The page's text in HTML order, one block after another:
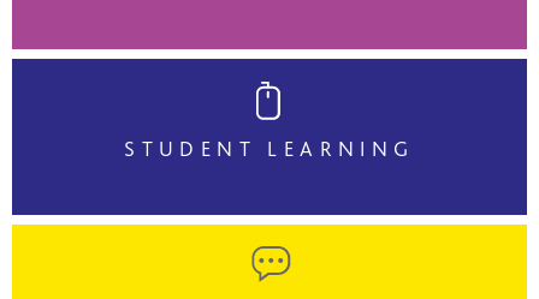
STUDENT LEARNING